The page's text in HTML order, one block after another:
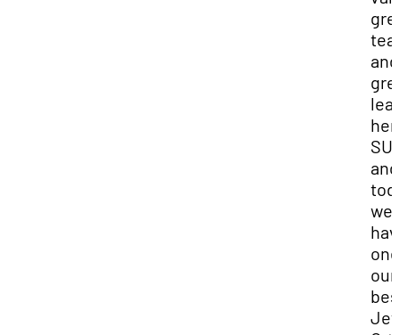
and
and
we
our